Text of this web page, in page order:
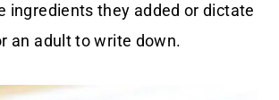
ingredients they added or dictate
an adult to write down.